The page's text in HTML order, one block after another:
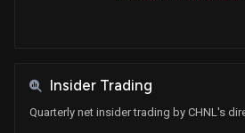
Insider Trading
Quarterly net insider trading by CHNL's